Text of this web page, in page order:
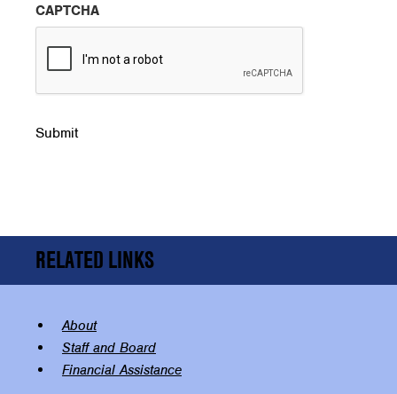
CAPTCHA
Submit
RELATED LINKS
About
Staff and Board
Financial Assistance